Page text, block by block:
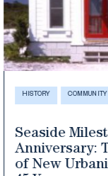
COMMUNITY
Your
Fourth of